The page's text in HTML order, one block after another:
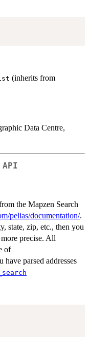
(inherits from
Data Centre,
the Mapzen Search
pelias/documentation/.
state, zip, etc., then you
precise. All
of
parsed addresses